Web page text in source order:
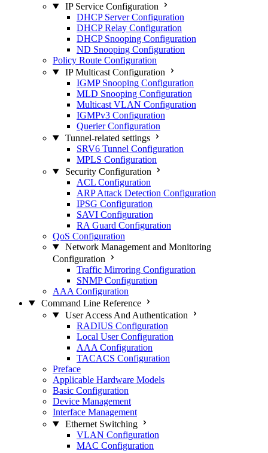
IP Service Configuration
DHCP Server Configuration
DHCP Relay Configuration
DHCP Snooping Configuration
ND Snooping Configuration
Policy Route Configuration
IP Multicast Configuration
IGMP Snooping Configuration
MLD Snooping Configuration
Multicast VLAN Configuration
IGMPv3 Configuration
Querier Configuration
Tunnel-related settings
SRV6 Tunnel Configuration
MPLS Configuration
Security Configuration
ACL Configuration
ARP Attack Detection Configuration
IPSG Configuration
SAVI Configuration
RA Guard Configuration
QoS Configuration
Network Management and Monitoring
Configuration
Traffic Mirroring Configuration
SNMP Configuration
AAA Configuration
Command Line Reference
User Access And Authentication
RADIUS Configuration
Local User Configuration
AAA Configuration
TACACS Configuration
Preface
Applicable Hardware Models
Basic Configuration
Device Management
Interface Management
Ethernet Switching
VLAN Configuration
MAC Configuration